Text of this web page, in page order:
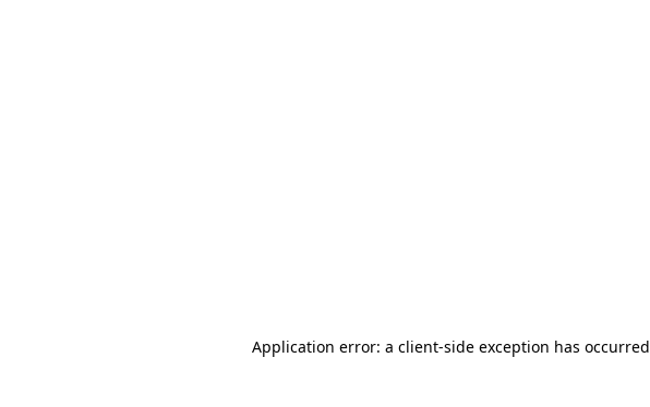
Application error: a client-side exception has occurred